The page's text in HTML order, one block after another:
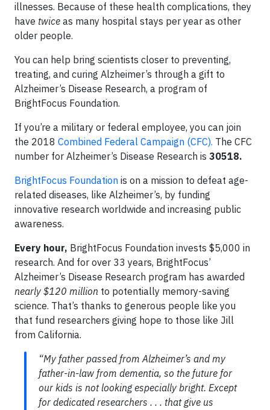
illnesses. Because of these health complications, they
have twice as many hospital stays per year as other
older people.
You can help bring scientists closer to preventing,
treating, and curing Alzheimer’s through a gift to
Alzheimer’s Disease Research, a program of
BrightFocus Foundation.
If you’re a military or federal employee, you can join
the 2018 Combined Federal Campaign (CFC). The CFC
number for Alzheimer’s Disease Research is 30518.
BrightFocus Foundation is on a mission to defeat age-
related diseases, like Alzheimer’s, by funding
innovative research worldwide and increasing public
awareness.
Every hour, BrightFocus Foundation invests $5,000 in
research. And for over 33 years, BrightFocus’
Alzheimer’s Disease Research program has awarded
nearly $120 million to potentially memory-saving
science. That’s thanks to generous people like you
that fund researchers giving hope to those like Jill
from California.
“My father passed from Alzheimer’s and my
father-in-law from dementia, so the future for
our kids is not looking especially bright. Except
for dedicated researchers . . . that give us